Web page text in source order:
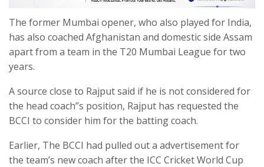
The former Mumbai opener, who also played for India,
has also coached Afghanistan and domestic side Assam
apart from a team in the T20 Mumbai League for two
years.
A source close to Rajput said if he is not considered for
the head coach”s position, Rajput has requested the
BCCI to consider him for the batting coach.
Earlier, The BCCI had pulled out a advertisement for
the team’s new coach after the ICC Cricket World Cup